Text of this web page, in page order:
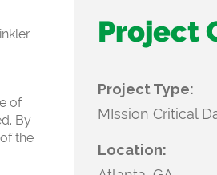
of
By
the
Project
Project Type:
MIssion Critical
Location: